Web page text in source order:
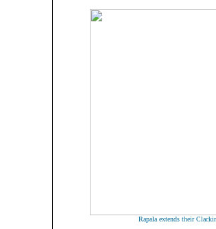
Rapala extends their